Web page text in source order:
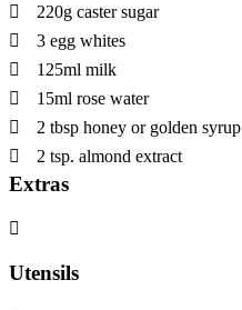
220g caster sugar
3 egg whites
125ml milk
15ml rose water
2 tbsp honey or golden syrup
2 tsp. almond extract
Extras
Utensils